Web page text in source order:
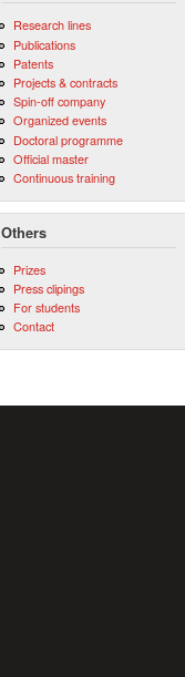
Research lines
Publications
Patents
Projects & contracts
Spin-off company
Organized events
Doctoral programme
Official master
Continuous training
Others
Prizes
Press clipings
For students
Contact